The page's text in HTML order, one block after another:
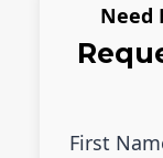
Need
First